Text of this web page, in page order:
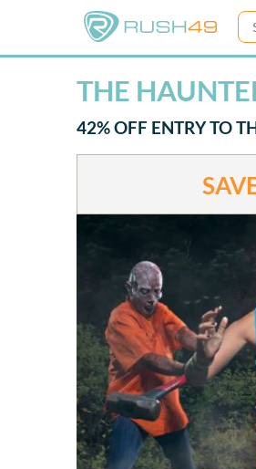
THE
42% OFF ENTRY TO